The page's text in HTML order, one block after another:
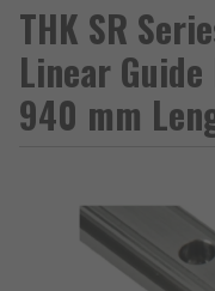
THK SR
Linear
940 mm